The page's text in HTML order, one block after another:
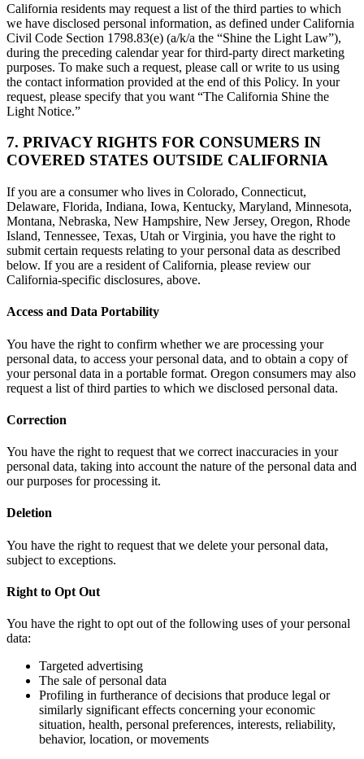
California residents may request a list of the third parties to which
we have disclosed personal information, as defined under California
Civil Code Section 1798.83(e) (a/k/a the “Shine the Light Law”),
during the preceding calendar year for third-party direct marketing
purposes. To make such a request, please call or write to us using
the contact information provided at the end of this Policy. In your
request, please specify that you want “The California Shine the
Light Notice.”
7. PRIVACY RIGHTS FOR CONSUMERS IN
COVERED STATES OUTSIDE CALIFORNIA
If you are a consumer who lives in Colorado, Connecticut,
Delaware, Florida, Indiana, Iowa, Kentucky, Maryland, Minnesota,
Montana, Nebraska, New Hampshire, New Jersey, Oregon, Rhode
Island, Tennessee, Texas, Utah or Virginia, you have the right to
submit certain requests relating to your personal data as described
below. If you are a resident of California, please review our
California-specific disclosures, above.
Access and Data Portability
You have the right to confirm whether we are processing your
personal data, to access your personal data, and to obtain a copy of
your personal data in a portable format. Oregon consumers may also
request a list of third parties to which we disclosed personal data.
Correction
You have the right to request that we correct inaccuracies in your
personal data, taking into account the nature of the personal data and
our purposes for processing it.
Deletion
You have the right to request that we delete your personal data,
subject to exceptions.
Right to Opt Out
You have the right to opt out of the following uses of your personal
data:
Targeted advertising
The sale of personal data
Profiling in furtherance of decisions that produce legal or
similarly significant effects concerning your economic
situation, health, personal preferences, interests, reliability,
behavior, location, or movements